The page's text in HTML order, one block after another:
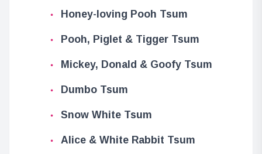
Honey-loving Pooh Tsum
Pooh, Piglet & Tigger Tsum
Mickey, Donald & Goofy Tsum
Dumbo Tsum
Snow White Tsum
Alice & White Rabbit Tsum